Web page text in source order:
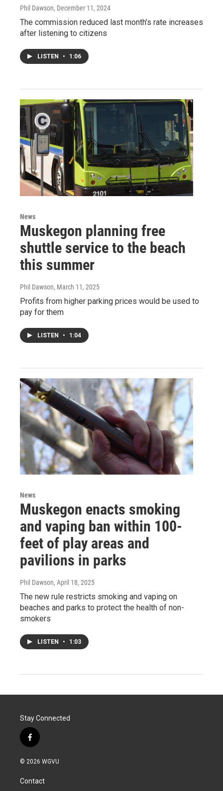
Phil Dawson, December 11, 2024
The commission reduced last month’s rate increases
after listening to citizens
LISTEN • 1:06
News
Muskegon planning free
shuttle service to the beach
this summer
Phil Dawson, March 11, 2025
Profits from higher parking prices would be used to
pay for them
LISTEN • 1:04
News
Muskegon enacts smoking
and vaping ban within 100-
feet of play areas and
pavilions in parks
Phil Dawson, April 18, 2025
The new rule restricts smoking and vaping on
beaches and parks to protect the health of non-
smokers
LISTEN • 1:03
Stay Connected
f
a
c
b
o
© 2026 WGVU
Contact